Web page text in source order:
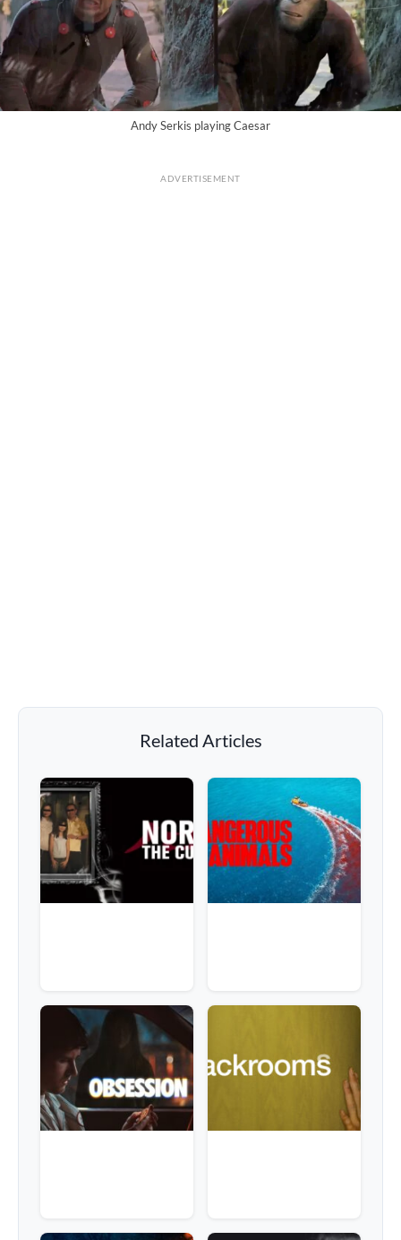
Andy Serkis playing Caesar
ADVERTISEMENT
Related Articles